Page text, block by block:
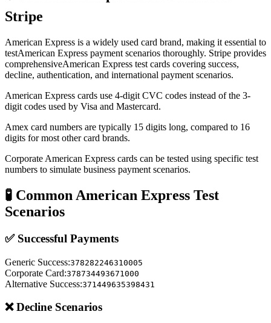
Stripe
American Express is a widely used card brand, making it essential to
testAmerican Express payment scenarios thoroughly. Stripe provides
comprehensiveAmerican Express test cards covering success,
decline, authentication, and international payment scenarios.
American Express cards use 4-digit CVC codes instead of the 3-
digit codes used by Visa and Mastercard.
Amex card numbers are typically 15 digits long, compared to 16
digits for most other card brands.
Corporate American Express cards can be tested using specific test
numbers to simulate business payment scenarios.
🧪 Common American Express Test
Scenarios
✅ Successful Payments
Generic Success:378282246310005
Corporate Card:378734493671000
Alternative Success:371449635398431
❌ Decline Scenarios